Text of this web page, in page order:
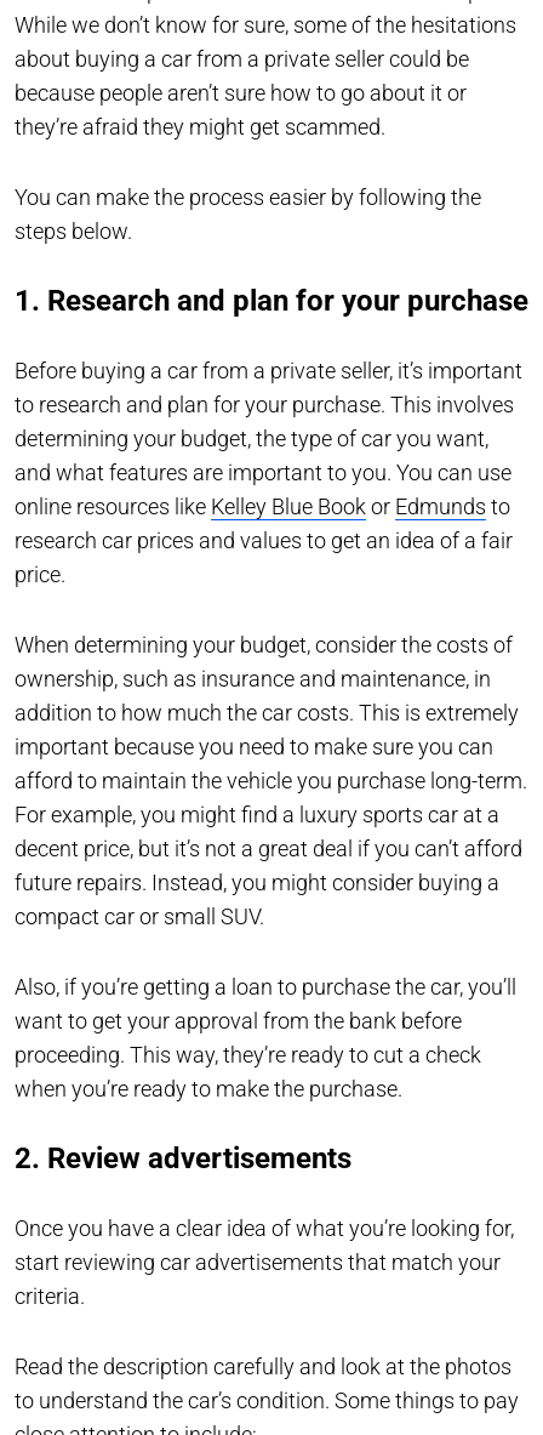
While we don’t know for sure, some of the hesitations
about buying a car from a private seller could be
because people aren’t sure how to go about it or
they’re afraid they might get scammed.
You can make the process easier by following the
steps below.
1. Research and plan for your purchase
Before buying a car from a private seller, it’s important
to research and plan for your purchase. This involves
determining your budget, the type of car you want,
and what features are important to you. You can use
online resources like Kelley Blue Book or Edmunds to
research car prices and values to get an idea of a fair
price.
When determining your budget, consider the costs of
ownership, such as insurance and maintenance, in
addition to how much the car costs. This is extremely
important because you need to make sure you can
afford to maintain the vehicle you purchase long-term.
For example, you might find a luxury sports car at a
decent price, but it’s not a great deal if you can’t afford
future repairs. Instead, you might consider buying a
compact car or small SUV.
Also, if you’re getting a loan to purchase the car, you’ll
want to get your approval from the bank before
proceeding. This way, they’re ready to cut a check
when you’re ready to make the purchase.
2. Review advertisements
Once you have a clear idea of what you’re looking for,
start reviewing car advertisements that match your
criteria.
Read the description carefully and look at the photos
to understand the car’s condition. Some things to pay